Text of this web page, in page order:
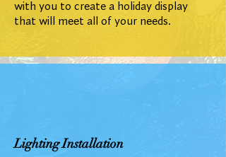
with you to create a holiday display
that will meet all of your needs.
Lighting Installation